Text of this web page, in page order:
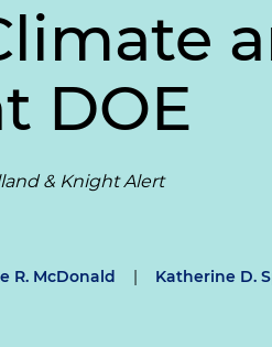
DOE
& Knight Alert
R. McDonald | Katherine D.